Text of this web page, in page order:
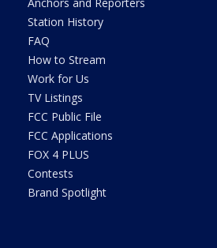
Anchors and Reporters
Station History
FAQ
How to Stream
Work for Us
TV Listings
FCC Public File
FCC Applications
FOX 4 PLUS
Contests
Brand Spotlight